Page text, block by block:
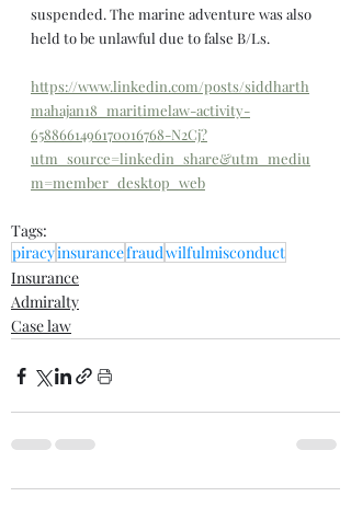
suspended. The marine adventure was also
held to be unlawful due to false B/Ls.
https://www.linkedin.com/posts/siddharth
mahajan18_maritimelaw-activity-
6588661496170016768-N2Cj?
utm_source=linkedin_share&utm_mediu
m=member_desktop_web
Tags:
piracyinsurancefraudwilfulmisconduct
Insurance
Admiralty
Case law